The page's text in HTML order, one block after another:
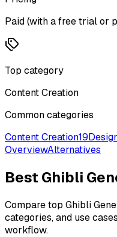
Paid (with a free trial or
Top category
Content Creation
Common categories
Content Creation19
OverviewAlternatives
Best Ghibli
Compare top Ghibli
categories, and use
workflow.